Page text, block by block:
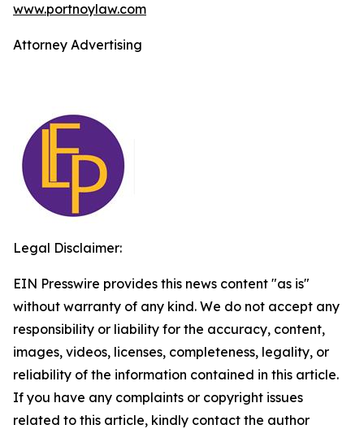
www.portnoylaw.com
Attorney Advertising
Legal Disclaimer:
EIN Presswire provides this news content "as is"
without warranty of any kind. We do not accept any
responsibility or liability for the accuracy, content,
images, videos, licenses, completeness, legality, or
reliability of the information contained in this article.
If you have any complaints or copyright issues
related to this article, kindly contact the author